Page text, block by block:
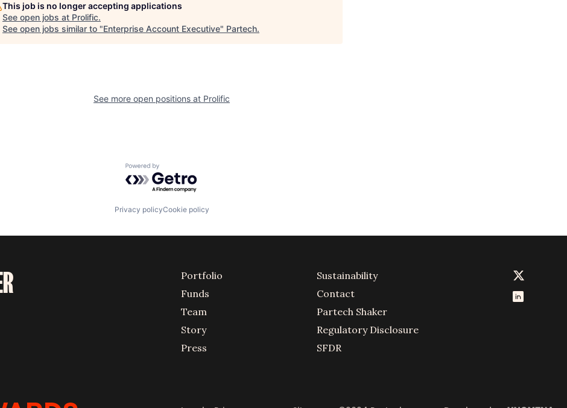
This job is no longer accepting applications
See open jobs at Prolific.
See open jobs similar to "Enterprise Account Executive" Partech.
See more open positions at Prolific
Powered by Getro.com
Privacy policyCookie policy
Portfolio
Funds
Team
Story
Press
Sustainability
Contact
Partech Shaker
Regulatory Disclosure
SFDR